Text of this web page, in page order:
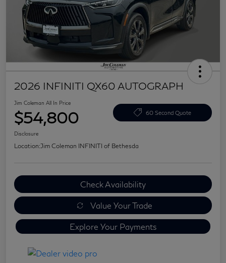
2026 INFINITI QX60 AUTOGRAPH
Jim Coleman All In Price
$54,800 60 Second Quote
Disclosure
Location:Jim Coleman INFINITI of Bethesda
Check Availability
Value Your Trade
Explore Your Payments